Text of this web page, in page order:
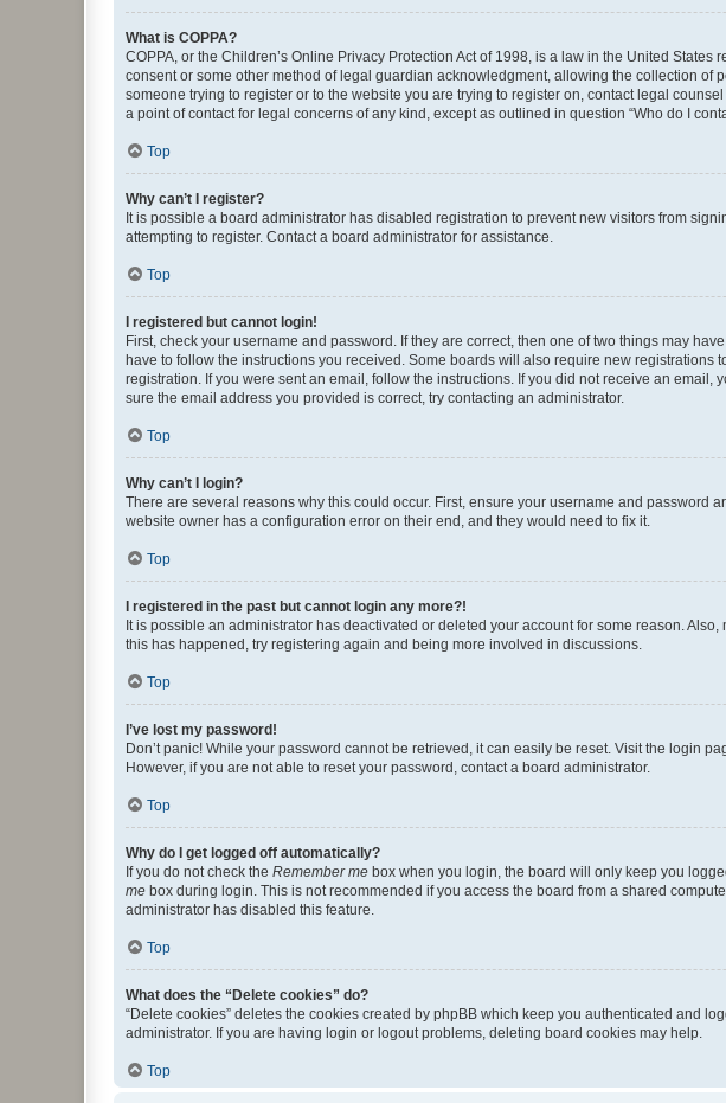
What is COPPA?
COPPA, or the Children’s Online Privacy Protection Act of 1998, is a law in the United
consent or some other method of legal guardian acknowledgment, allowing the collection
someone trying to register or to the website you are trying to register on, contact legal
a point of contact for legal concerns of any kind, except as outlined in question “Who do I
Top
Why can’t I register?
It is possible a board administrator has disabled registration to prevent new visitors from
attempting to register. Contact a board administrator for assistance.
Top
I registered but cannot login!
First, check your username and password. If they are correct, then one of two things may
have to follow the instructions you received. Some boards will also require new
registration. If you were sent an email, follow the instructions. If you did not receive an
sure the email address you provided is correct, try contacting an administrator.
Top
Why can’t I login?
There are several reasons why this could occur. First, ensure your username and password
website owner has a configuration error on their end, and they would need to fix it.
Top
I registered in the past but cannot login any more?!
It is possible an administrator has deactivated or deleted your account for some reason.
this has happened, try registering again and being more involved in discussions.
Top
I’ve lost my password!
Don’t panic! While your password cannot be retrieved, it can easily be reset. Visit the login
However, if you are not able to reset your password, contact a board administrator.
Top
Why do I get logged off automatically?
If you do not check the Remember me box when you login, the board will only keep you
me box during login. This is not recommended if you access the board from a shared
administrator has disabled this feature.
Top
What does the “Delete cookies” do?
“Delete cookies” deletes the cookies created by phpBB which keep you authenticated and
administrator. If you are having login or logout problems, deleting board cookies may help.
Top